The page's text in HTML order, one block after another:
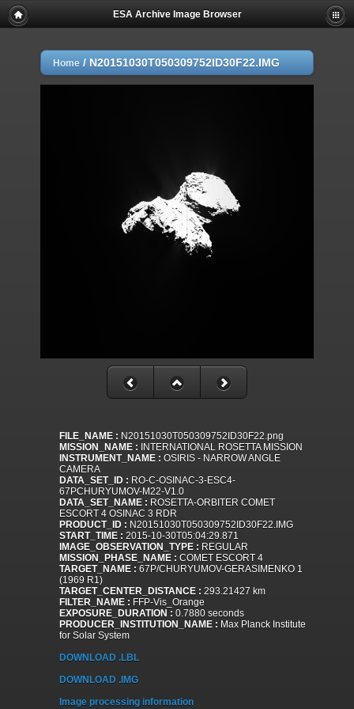
ESA Archive Image Browser
Home / N20151030T050309752ID30F22.IMG
FILE_NAME : N20151030T050309752ID30F22.png
MISSION_NAME : INTERNATIONAL ROSETTA MISSION
INSTRUMENT_NAME : OSIRIS - NARROW ANGLE
CAMERA
DATA_SET_ID : RO-C-OSINAC-3-ESC4-
67PCHURYUMOV-M22-V1.0
DATA_SET_NAME : ROSETTA-ORBITER COMET
ESCORT 4 OSINAC 3 RDR
PRODUCT_ID : N20151030T050309752ID30F22.IMG
START_TIME : 2015-10-30T05:04:29.871
IMAGE_OBSERVATION_TYPE : REGULAR
MISSION_PHASE_NAME : COMET ESCORT 4
TARGET_NAME : 67P/CHURYUMOV-GERASIMENKO 1
(1969 R1)
TARGET_CENTER_DISTANCE : 293.21427 km
FILTER_NAME : FFP-Vis_Orange
EXPOSURE_DURATION : 0.7880 seconds
PRODUCER_INSTITUTION_NAME : Max Planck Institute
for Solar System
DOWNLOAD .LBL
DOWNLOAD .IMG
Image processing information